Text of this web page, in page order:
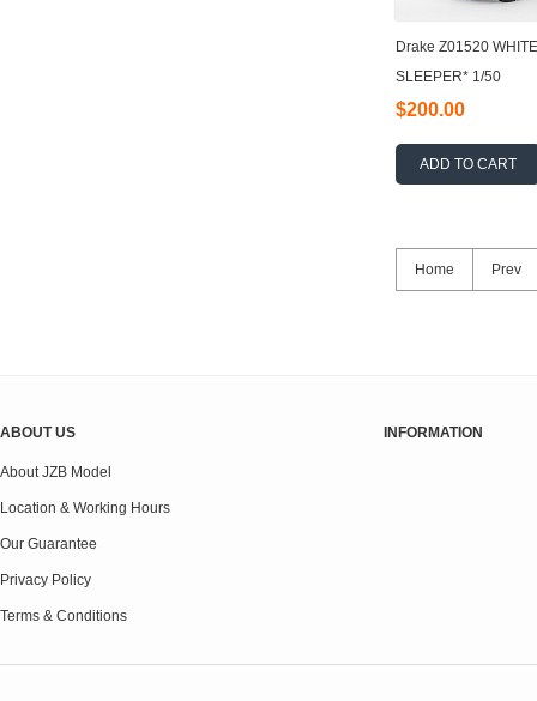
Drake Z01520
SLEEPER* 1/50
$200.00
ADD TO CART
Home Prev
ABOUT US
About JZB Model
Location & Working Hours
Our Guarantee
Privacy Policy
Terms & Conditions
INFORMATION